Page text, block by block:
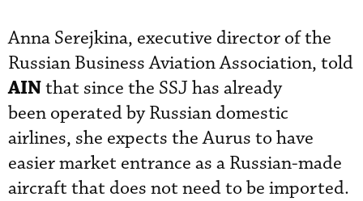
Anna Serejkina, executive director of the
Russian Business Aviation Association, told
AINthat since the SSJ has already
been operated by Russian domestic
airlines, she expects the Aurus to have
easier market entrance as a Russian-made
aircraft that does not need to be imported.